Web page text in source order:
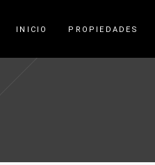
INICIO PROPIEDADES